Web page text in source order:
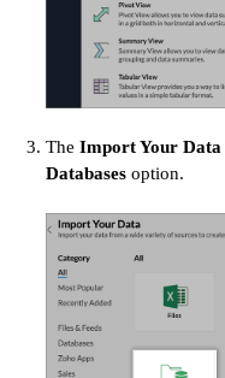
The Import Your Data
Databases option.